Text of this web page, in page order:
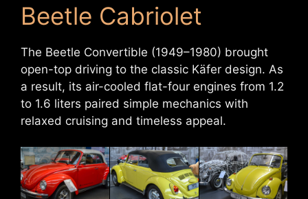
Beetle Cabriolet
The Beetle Convertible (1949–1980) brought
open-top driving to the classic Käfer design. As
a result, its air-cooled flat-four engines from 1.2
to 1.6 liters paired simple mechanics with
relaxed cruising and timeless appeal.